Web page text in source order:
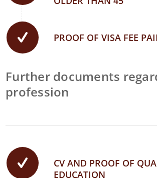
PROOF OF VISA FEE
Further documents
profession
CV AND PROOF OF
EDUCATION